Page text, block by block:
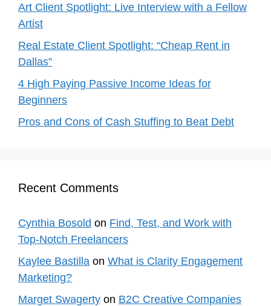
Art Client Spotlight: Live Interview with a Fellow
Artist
Real Estate Client Spotlight: “Cheap Rent in
Dallas”
4 High Paying Passive Income Ideas for
Beginners
Pros and Cons of Cash Stuffing to Beat Debt
Recent Comments
Cynthia Bosold on Find, Test, and Work with
Top-Notch Freelancers
Kaylee Bastilla on What is Clarity Engagement
Marketing?
Marget Swagerty on B2C Creative Companies